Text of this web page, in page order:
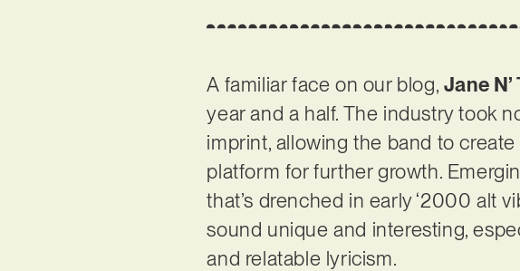
A familiar face on our blog, Jane
year and a half. The industry took
imprint, allowing the band to
platform for further growth.
that’s drenched in early ‘2000 alt
sound unique and interesting,
and relatable lyricism.